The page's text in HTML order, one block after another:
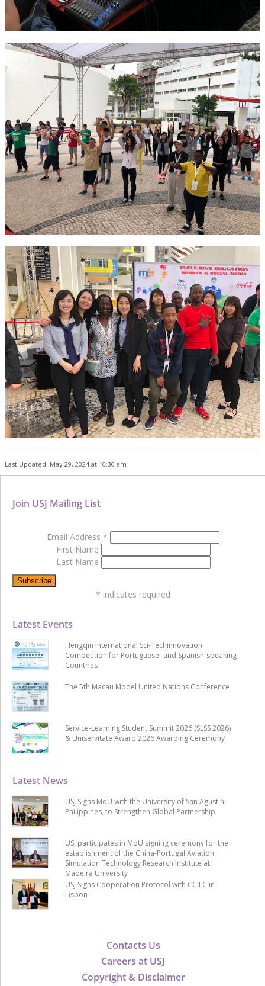
Last Updated: May 29, 2024 at 10:30 am
Contacts Us
Careers at USJ
Copyright & Disclaimer
Latest News
USJ Signs MoU with the University of San Agustin,
Philippines, to Strengthen Global Partnership
USJ participates in MoU signing ceremony for the
establishment of the China-Portugal Aviation
Simulation Technology Research Institute at
Madeira University
USJ Signs Cooperation Protocol with CCILC in
Lisbon
Latest Events
Hengqin International Sci-Techinnovation
Competition for Portuguese- and Spanish-speaking
Countries
The 5th Macau Model United Nations Conference
Service-Learning Student Summit 2026 (SLSS 2026)
& Uniservitate Award 2026 Awarding Ceremony
Join USJ Mailing List
Email Address *
First Name
Last Name
* indicates required